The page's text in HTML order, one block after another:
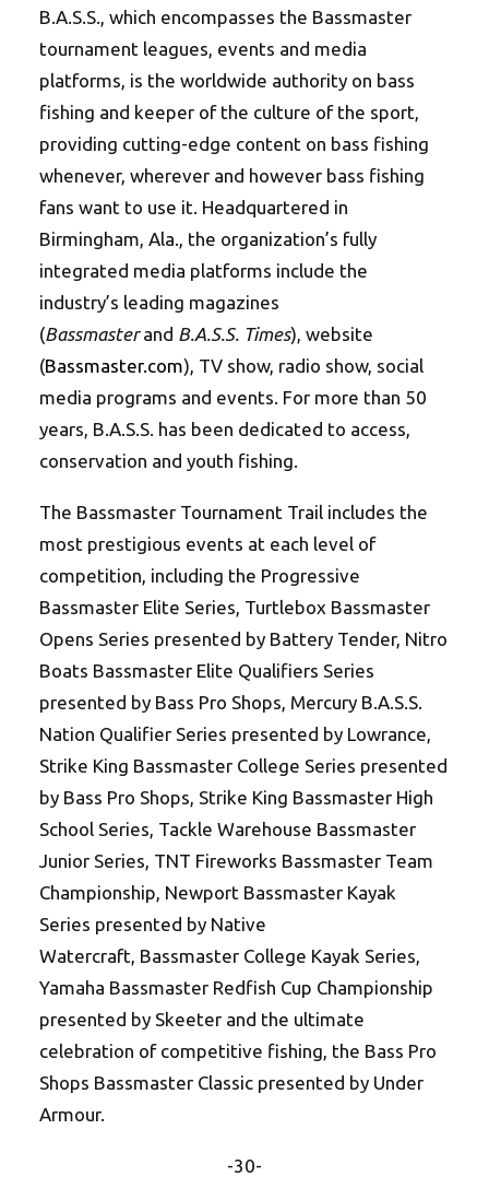
B.A.S.S., which encompasses the Bassmaster
tournament leagues, events and media
platforms, is the worldwide authority on bass
fishing and keeper of the culture of the sport,
providing cutting-edge content on bass fishing
whenever, wherever and however bass fishing
fans want to use it. Headquartered in
Birmingham, Ala., the organization’s fully
integrated media platforms include the
industry’s leading magazines
(Bassmasterand B.A.S.S. Times), website
(Bassmaster.com), TV show, radio show, social
media programs and events. For more than 50
years, B.A.S.S. has been dedicated to access,
conservation and youth fishing.
The Bassmaster Tournament Trail includes the
most prestigious events at each level of
competition, including the Progressive
Bassmaster Elite Series, Turtlebox Bassmaster
Opens Series presented by Battery Tender, Nitro
Boats Bassmaster Elite Qualifiers Series
presented by Bass Pro Shops, Mercury B.A.S.S.
Nation Qualifier Series presented by Lowrance,
Strike King Bassmaster College Series presented
by Bass Pro Shops, Strike King Bassmaster High
School Series, Tackle Warehouse Bassmaster
Junior Series, TNT Fireworks Bassmaster Team
Championship, Newport Bassmaster Kayak
Series presented by Native
Watercraft, Bassmaster College Kayak Series,
Yamaha Bassmaster Redfish Cup Championship
presented by Skeeter and the ultimate
celebration of competitive fishing, the Bass Pro
Shops Bassmaster Classic presented by Under
Armour.
-30-